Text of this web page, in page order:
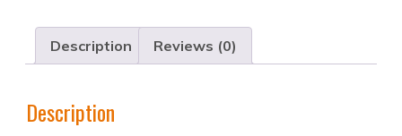
Description Reviews (0)
Description